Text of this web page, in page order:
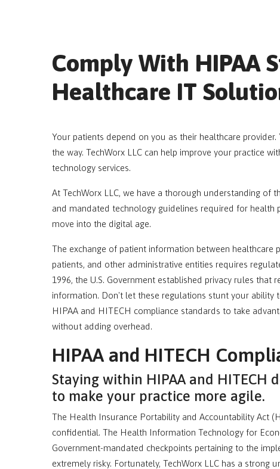
Comply With HIPAA
Healthcare IT
Your patients depend on you as their healthcare
the way. TechWorx LLC can help improve your practice
technology services.
At TechWorx LLC, we have a thorough understanding of
and mandated technology guidelines required for health
move into the digital age.
The exchange of patient information between healthcare
patients, and other administrative entities requires
1996, the U.S. Government established privacy rules
information. Don't let these regulations stunt your ability
HIPAA and HITECH compliance standards to take
without adding overhead.
HIPAA and HITECH
Staying within HIPAA and HITECH
to make your practice more agile.
The Health Insurance Portability and Accountability Act
confidential. The Health Information Technology for
Government-mandated checkpoints pertaining to the
extremely risky. Fortunately, TechWorx LLC has a